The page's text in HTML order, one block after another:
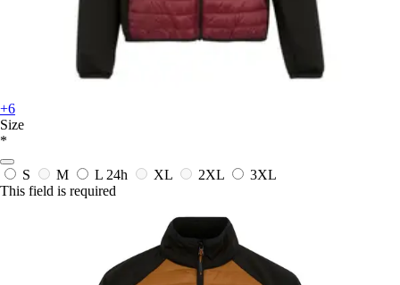
+6
Size
*
S M L 24h XL 2XL
3XL
This field is required